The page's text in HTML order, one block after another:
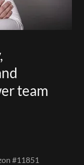
team
#11851